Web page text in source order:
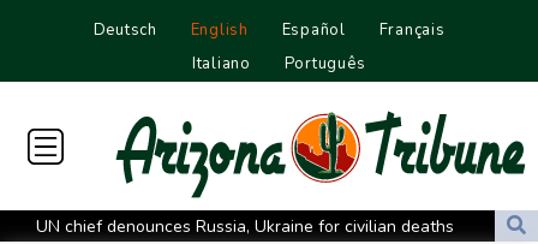
Deutsch English Español
Français
Italiano
Português
UN chief denounces Russia, Ukraine for civilian deaths